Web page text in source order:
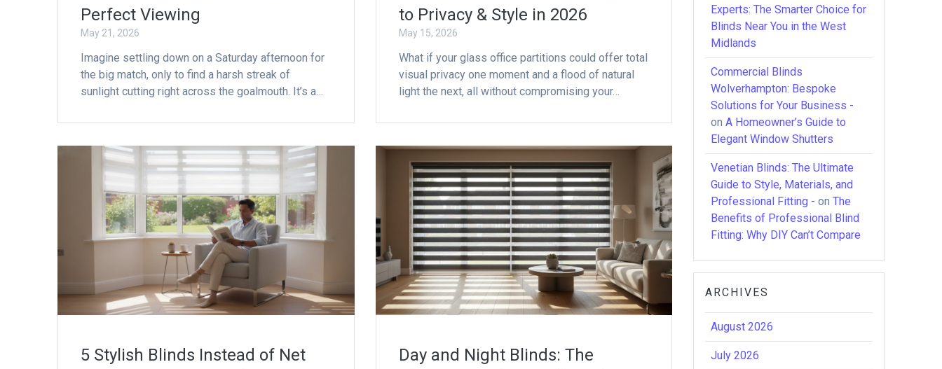
Perfect Viewing
May 21, 2026
Imagine settling down on a Saturday afternoon for
the big match, only to find a harsh streak of
sunlight cutting right across the goalmouth. It’s a…
to Privacy & Style in 2026
May 15, 2026
What if your glass office partitions could offer total
visual privacy one moment and a flood of natural
light the next, all without compromising your…
5 Stylish Blinds Instead of Net
Day and Night Blinds: The
Experts: The Smarter Choice for
Blinds Near You in the West
Midlands
Commercial Blinds
Wolverhampton: Bespoke
Solutions for Your Business -
onA Homeowner’s Guide to
Elegant Window Shutters
Venetian Blinds: The Ultimate
Guide to Style, Materials, and
Professional Fitting - onThe
Benefits of Professional Blind
Fitting: Why DIY Can’t Compare
ARCHIVES
August 2026
July 2026